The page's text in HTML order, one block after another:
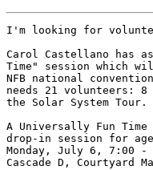
I'm looking for
Carol Castellano has
Time" session which
NFB national
needs 21 volunteers:
the Solar System
A Universally Fun Time
drop-in session for
Monday, July 6, 7:00 -
Cascade D, Courtyard